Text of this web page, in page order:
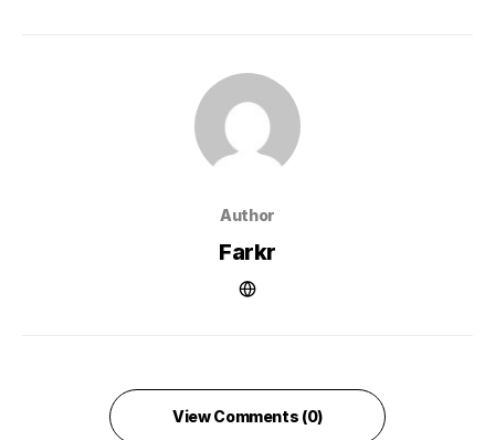
Author
Farkr
View Comments (0)